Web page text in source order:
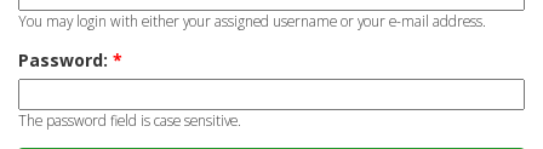
You may login with either your assigned username or your e-mail address.
Password: *
The password field is case sensitive.